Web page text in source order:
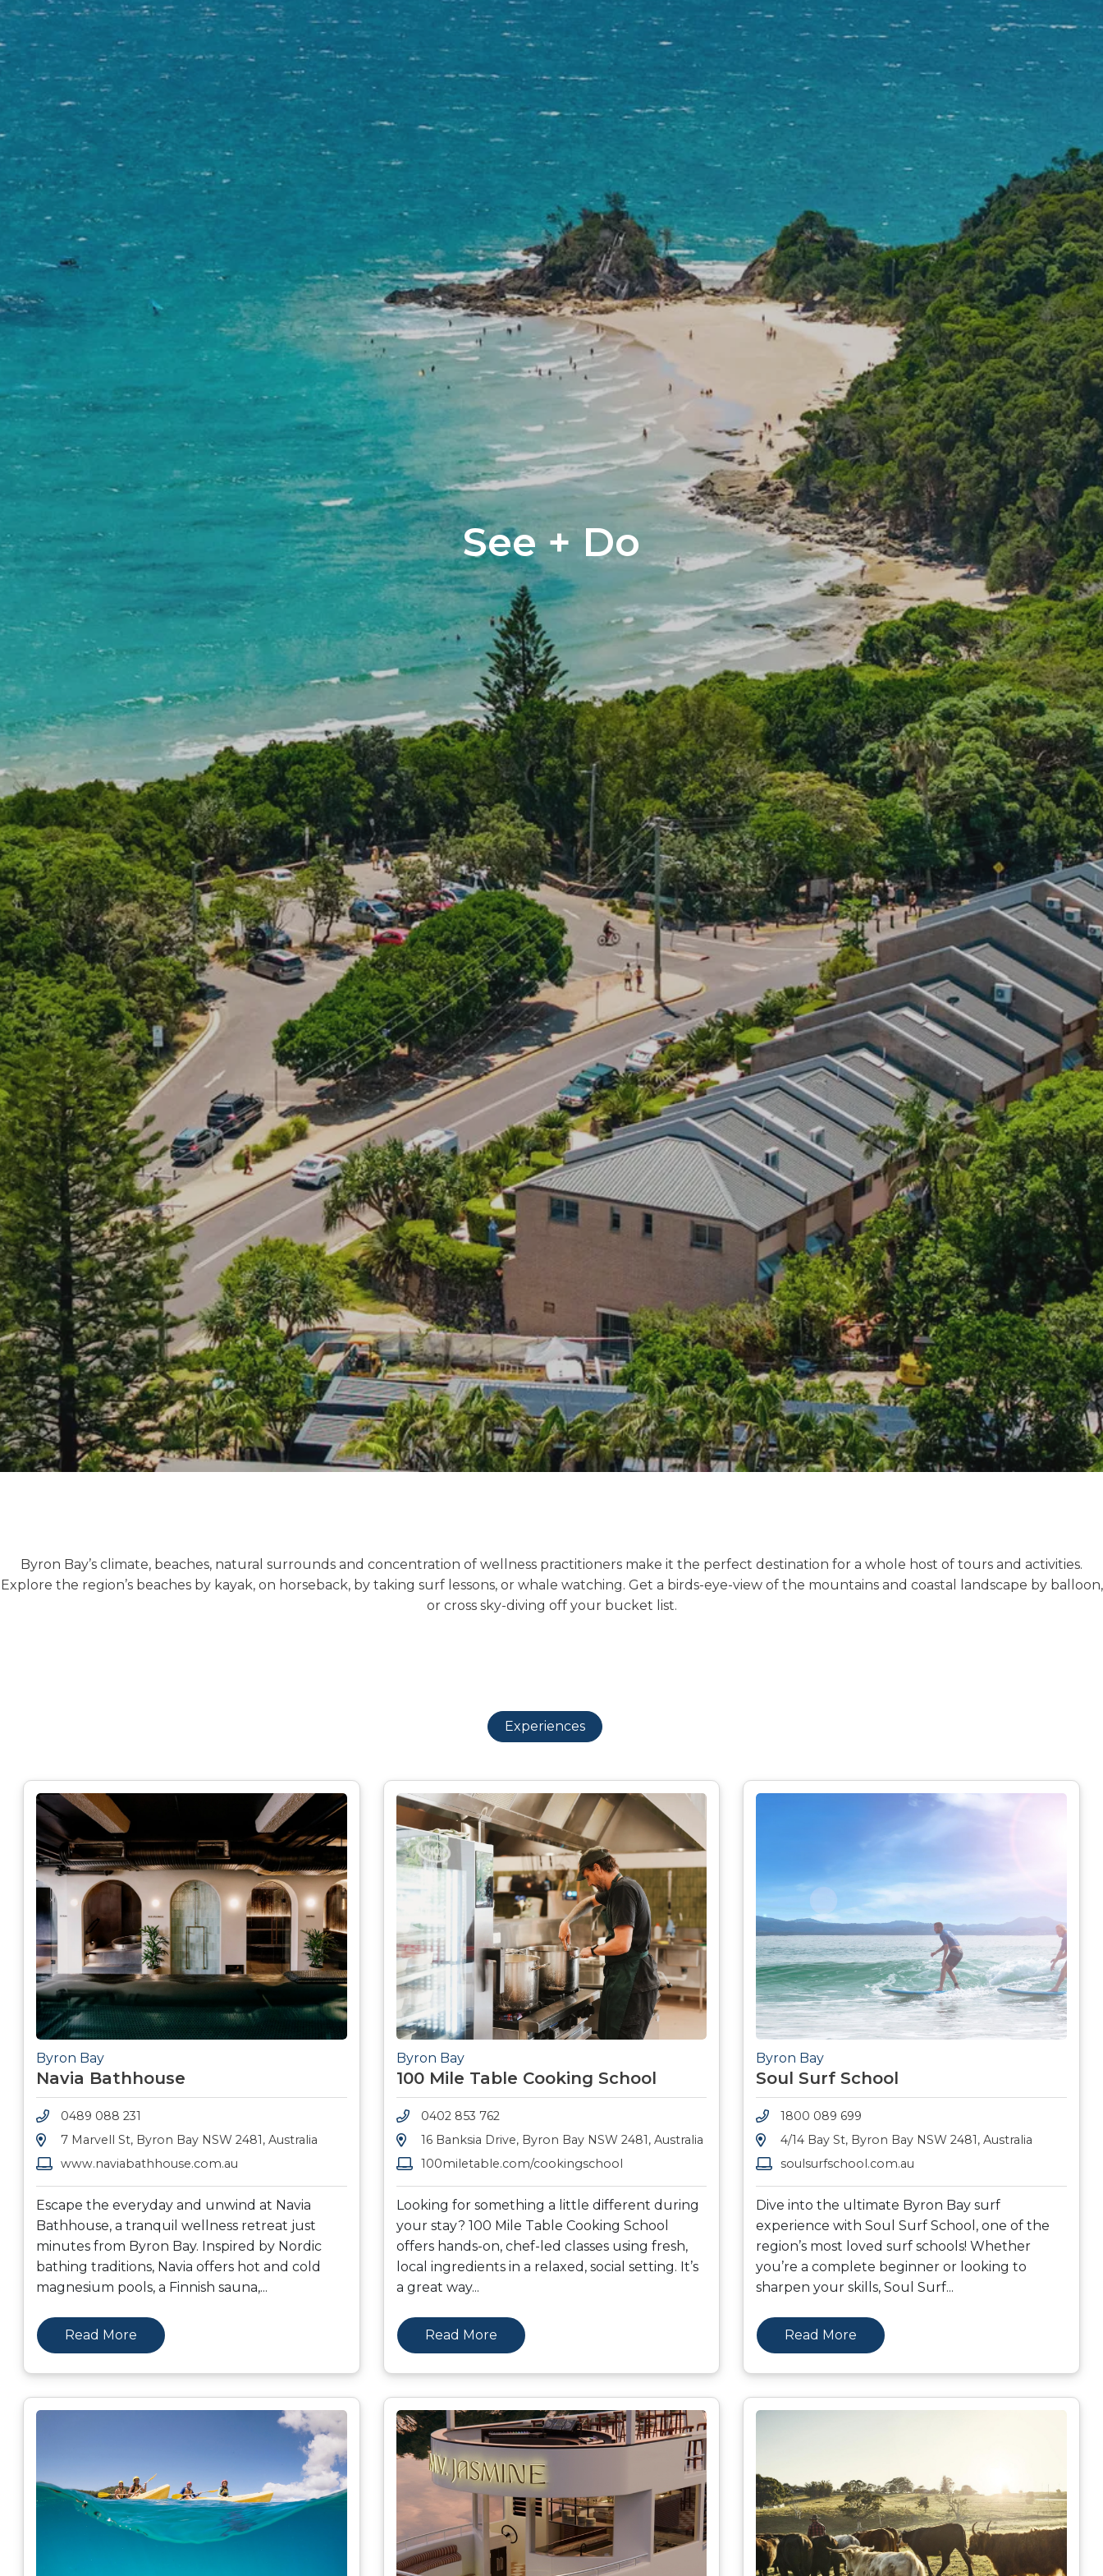
See + Do
Byron Bay’s climate, beaches, natural surrounds and concentration of wellness practitioners make it the perfect destination for a whole host of tours and activities.
Explore the region’s beaches by kayak, on horseback, by taking surf lessons, or whale watching. Get a birds-eye-view of the mountains and coastal landscape by balloon,
or cross sky-diving off your bucket list.
Experiences
Byron Bay
Navia Bathhouse
0489 088 231
7 Marvell St, Byron Bay NSW 2481, Australia
www.naviabathhouse.com.au
Escape the everyday and unwind at Navia
Bathhouse, a tranquil wellness retreat just
minutes from Byron Bay. Inspired by Nordic
bathing traditions, Navia offers hot and cold
magnesium pools, a Finnish sauna,...
Read More
Byron Bay
100 Mile Table Cooking School
0402 853 762
16 Banksia Drive, Byron Bay NSW 2481, Australia
100miletable.com/cookingschool
Looking for something a little different during
your stay? 100 Mile Table Cooking School
offers hands-on, chef-led classes using fresh,
local ingredients in a relaxed, social setting. It’s
a great way...
Read More
Byron Bay
Soul Surf School
1800 089 699
4/14 Bay St, Byron Bay NSW 2481, Australia
soulsurfschool.com.au
Dive into the ultimate Byron Bay surf
experience with Soul Surf School, one of the
region’s most loved surf schools! Whether
you’re a complete beginner or looking to
sharpen your skills, Soul Surf...
Read More